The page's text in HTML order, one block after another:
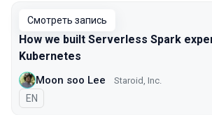
Смотреть запись
How we built Serverless Spark
Kubernetes
Moon soo Lee Staroid, Inc.
На английском языке
EN